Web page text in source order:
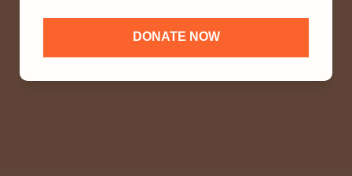
DONATE NOW